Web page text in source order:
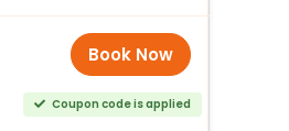
Book Now
Coupon code is applied